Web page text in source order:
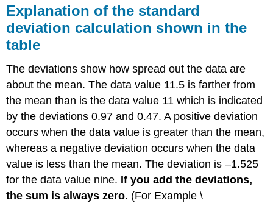
Explanation of the standard
deviation calculation shown in the
table
The deviations show how spread out the data are
about the mean. The data value 11.5 is farther from
the mean than is the data value 11 which is indicated
by the deviations 0.97 and 0.47. A positive deviation
occurs when the data value is greater than the mean,
whereas a negative deviation occurs when the data
value is less than the mean. The deviation is –1.525
for the data value nine. If you add the deviations,
the sum is always zero. (For Example \